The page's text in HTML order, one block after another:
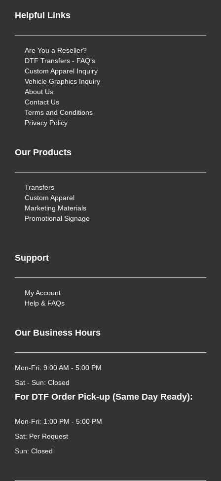
Helpful Links
Are You a Reseller?
DTF Transfers - FAQ's
Custom Apparel Inquiry
Vehicle Graphics Inquiry
About Us
Contact Us
Terms and Conditions
Privacy Policy
Our Products
Transfers
Custom Apparel
Marketing Materials
Promotional Signage
Support
My Account
Help & FAQs
Our Business Hours
Mon-Fri: 9:00 AM - 5:00 PM
Sat - Sun: Closed
For DTF Order Pick-up (Same Day Ready):
Mon-Fri: 1:00 PM - 5:00 PM
Sat: Per Request
Sun: Closed